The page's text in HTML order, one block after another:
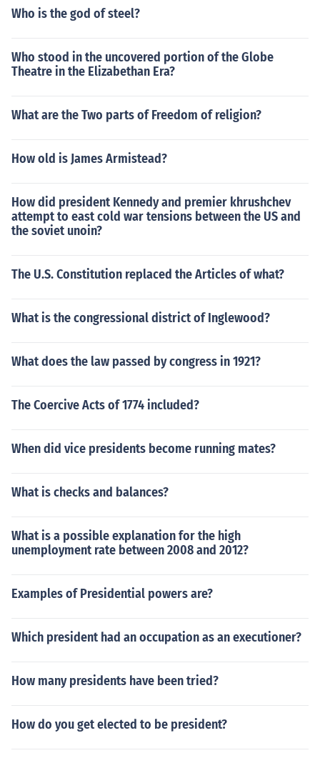
Who is the god of steel?
Who stood in the uncovered portion of the Globe
Theatre in the Elizabethan Era?
What are the Two parts of Freedom of religion?
How old is James Armistead?
How did president Kennedy and premier khrushchev
attempt to east cold war tensions between the US and
the soviet unoin?
The U.S. Constitution replaced the Articles of what?
What is the congressional district of Inglewood?
What does the law passed by congress in 1921?
The Coercive Acts of 1774 included?
When did vice presidents become running mates?
What is checks and balances?
What is a possible explanation for the high
unemployment rate between 2008 and 2012?
Examples of Presidential powers are?
Which president had an occupation as an executioner?
How many presidents have been tried?
How do you get elected to be president?